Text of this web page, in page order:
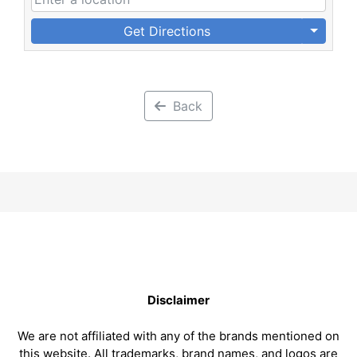
Get Directions
Back
Disclaimer
We are not affiliated with any of the brands mentioned on
this website. All trademarks, brand names, and logos are